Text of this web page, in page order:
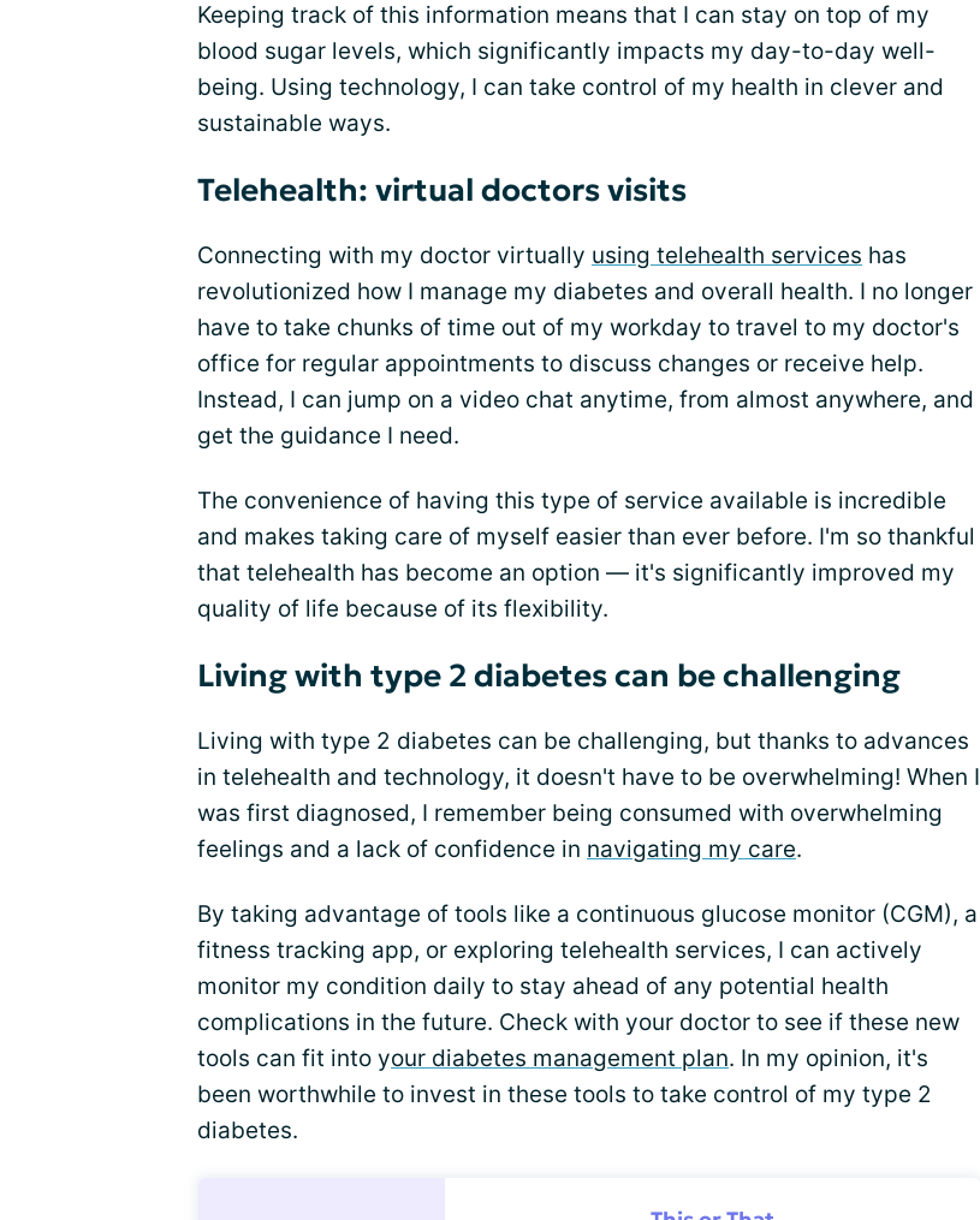
Keeping track of this information means that I can stay on top of my
blood sugar levels, which significantly impacts my day-to-day well-
being. Using technology, I can take control of my health in clever and
sustainable ways.
Telehealth: virtual doctors visits
Connecting with my doctor virtually using telehealth services has
revolutionized how I manage my diabetes and overall health. I no longer
have to take chunks of time out of my workday to travel to my doctor's
office for regular appointments to discuss changes or receive help.
Instead, I can jump on a video chat anytime, from almost anywhere, and
get the guidance I need.
The convenience of having this type of service available is incredible
and makes taking care of myself easier than ever before. I'm so thankful
that telehealth has become an option — it's significantly improved my
quality of life because of its flexibility.
Living with type 2 diabetes can be challenging
Living with type 2 diabetes can be challenging, but thanks to advances
in telehealth and technology, it doesn't have to be overwhelming! When I
was first diagnosed, I remember being consumed with overwhelming
feelings and a lack of confidence in navigating my care.
By taking advantage of tools like a continuous glucose monitor (CGM), a
fitness tracking app, or exploring telehealth services, I can actively
monitor my condition daily to stay ahead of any potential health
complications in the future. Check with your doctor to see if these new
tools can fit into your diabetes management plan. In my opinion, it's
been worthwhile to invest in these tools to take control of my type 2
diabetes.